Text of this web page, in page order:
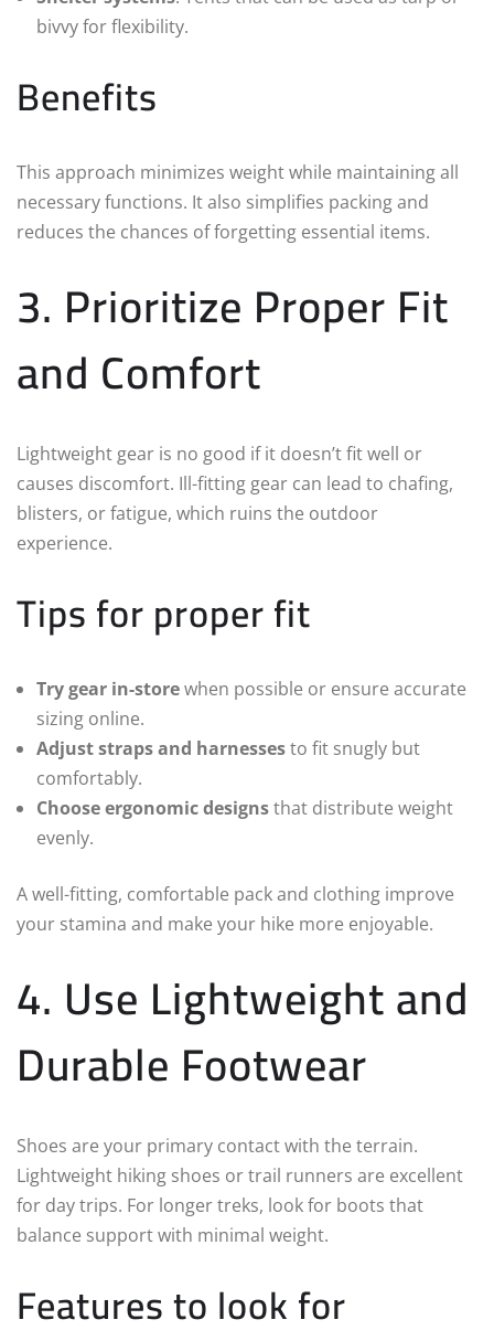
bivvy for flexibility.
Benefits
This approach minimizes weight while maintaining all
necessary functions. It also simplifies packing and
reduces the chances of forgetting essential items.
3. Prioritize Proper Fit
and Comfort
Lightweight gear is no good if it doesn’t fit well or
causes discomfort. Ill-fitting gear can lead to chafing,
blisters, or fatigue, which ruins the outdoor
experience.
Tips for proper fit
Try gear in-storewhen possible or ensure accurate
sizing online.
Adjust straps and harnessesto fit snugly but
comfortably.
Choose ergonomic designsthat distribute weight
evenly.
A well-fitting, comfortable pack and clothing improve
your stamina and make your hike more enjoyable.
4. Use Lightweight and
Durable Footwear
Shoes are your primary contact with the terrain.
Lightweight hiking shoes or trail runners are excellent
for day trips. For longer treks, look for boots that
balance support with minimal weight.
Features to look for